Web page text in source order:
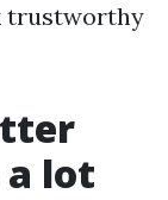
trustworthy
lot